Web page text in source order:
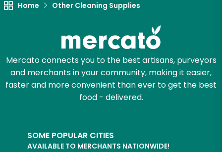
Home Other Cleaning Supplies
Mercato connects you to the best artisans, purveyors
and merchants in your community, making it easier,
faster and more convenient than ever to get the best
food - delivered.
SOME POPULAR CITIES
AVAILABLE TO MERCHANTS NATIONWIDE!